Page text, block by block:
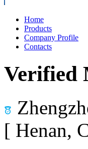
Home
Products
Company Profile
Contacts
Verified
[ Henan,